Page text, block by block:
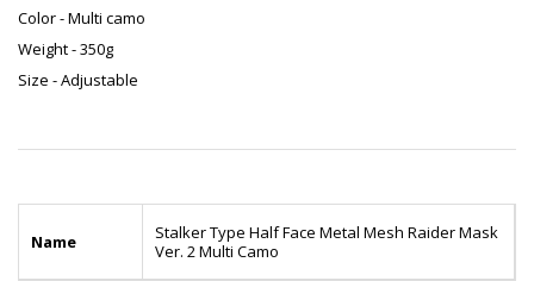
Color - Multi camo
Weight - 350g
Size - Adjustable
Name
Stalker Type Half Face Metal Mesh Raider Mask
Ver. 2 Multi Camo